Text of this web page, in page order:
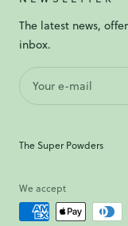
The latest news,
inbox.
Your e-mail
The Super Powders
We accept